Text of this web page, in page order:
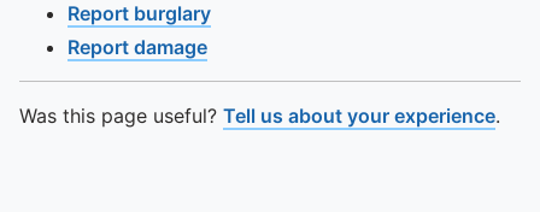
Report burglary
Report damage
Was this page useful? Tell us about your experience.